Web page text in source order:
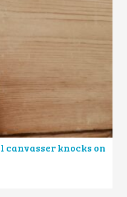
canvasser knocks on